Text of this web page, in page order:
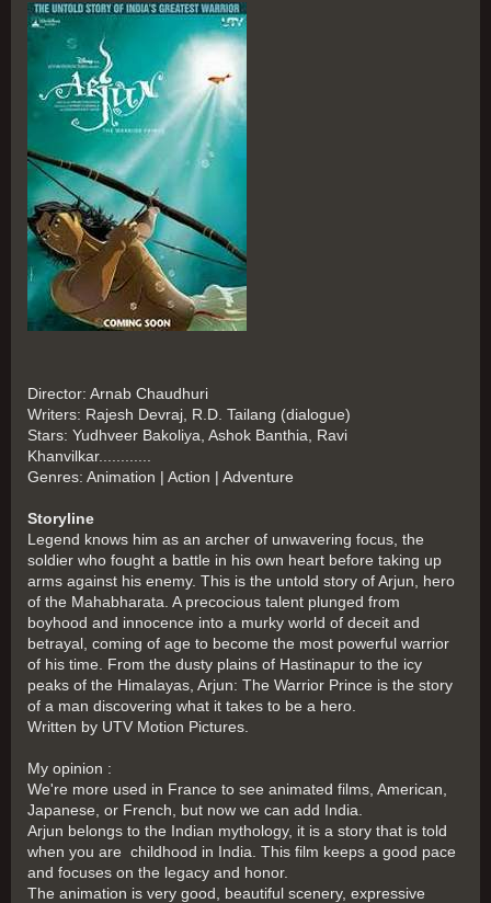
Director: Arnab Chaudhuri
Writers: Rajesh Devraj, R.D. Tailang (dialogue)
Stars: Yudhveer Bakoliya, Ashok Banthia, Ravi
Khanvilkar............
Genres: Animation | Action | Adventure
Storyline
Legend knows him as an archer of unwavering focus, the
soldier who fought a battle in his own heart before taking up
arms against his enemy. This is the untold story of Arjun, hero
of the Mahabharata. A precocious talent plunged from
boyhood and innocence into a murky world of deceit and
betrayal, coming of age to become the most powerful warrior
of his time. From the dusty plains of Hastinapur to the icy
peaks of the Himalayas, Arjun: The Warrior Prince is the story
of a man discovering what it takes to be a hero.
Written by UTV Motion Pictures.
My opinion :
We're more used in France to see animated films, American,
Japanese, or French, but now we can add India.
Arjun belongs to the Indian mythology, it is a story that is told
when you are childhood in India. This film keeps a good pace
and focuses on the legacy and honor.
The animation is very good, beautiful scenery, expressive